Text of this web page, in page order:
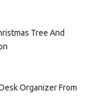
Tree And
Organizer From